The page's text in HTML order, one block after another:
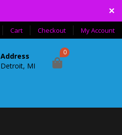
✕
Cart Checkout My Account
Address
Detroit, MI
0